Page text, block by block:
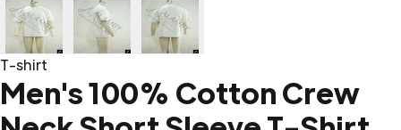
T-shirt
Men's 100% Cotton Crew